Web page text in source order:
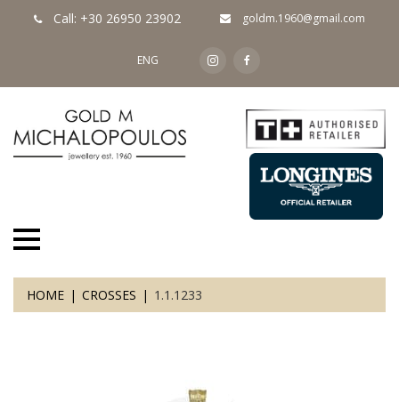
Call: +30 26950 23902 goldm.1960@gmail.com
ENG
HOME CROSSES 1.1.1233